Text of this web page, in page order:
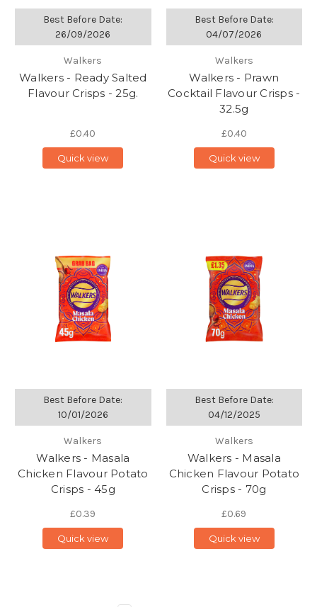
Best Before Date:
26/09/2026
Walkers
Walkers - Ready Salted
Flavour Crisps - 25g.
£0.40
Quick view
Best Before Date:
04/07/2026
Walkers
Walkers - Prawn
Cocktail Flavour Crisps -
32.5g
£0.40
Quick view
Best Before Date:
10/01/2026
Walkers
Walkers - Masala
Chicken Flavour Potato
Crisps - 45g
£0.39
Quick view
Best Before Date:
04/12/2025
Walkers
Walkers - Masala
Chicken Flavour Potato
Crisps - 70g
£0.69
Quick view